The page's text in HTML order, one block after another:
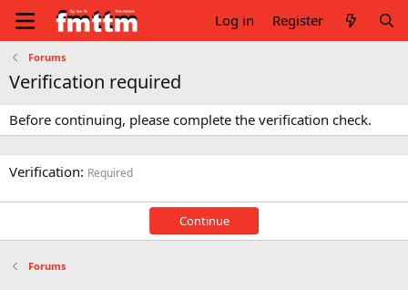
Log in Register
Forums
Verification required
Before continuing, please complete the verification check.
Verification Required
Continue
Forums